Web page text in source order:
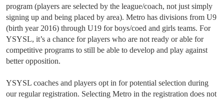
program (players are selected by the league/coach, not just simply
signing up and being placed by area). Metro has divisions from U9
(birth year 2016) through U19 for boys/coed and girls teams. For
YSYSL, it’s a chance for players who are not ready or able for
competitive programs to still be able to develop and play against
better opposition.
YSYSL coaches and players opt in for potential selection during
our regular registration. Selecting Metro in the registration does not